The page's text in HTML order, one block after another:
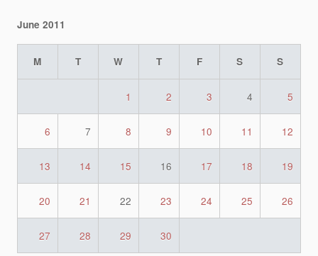
June 2011
M T W T F S S
1 2 3 4 5
6 7 8 9 10 11 12
13 14 15 16 17 18 19
20 21 22 23 24 25 26
27 28 29 30